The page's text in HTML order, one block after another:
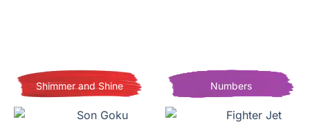
Shimmer and Shine Numbers